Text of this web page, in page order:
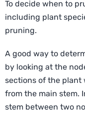
To decide when to
including plant
pruning.
A good way to
by looking at the
sections of the plant
from the main stem.
stem between two